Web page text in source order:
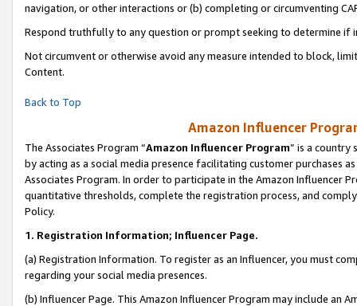
navigation, or other interactions or (b) completing or circumventing
Respond truthfully to any question or prompt seeking to determine if
Not circumvent or otherwise avoid any measure intended to block,
Content.
Back to Top
Amazon Influencer
The Associates Program “Amazon Influencer Program” is a country
by acting as a social media presence facilitating customer purchases
Associates Program. In order to participate in the Amazon Influencer
quantitative thresholds, complete the registration process, and
Policy.
1. Registration Information; Influencer Page.
(a) Registration Information. To register as an Influencer, you must
regarding your social media presences.
(b) Influencer Page. This Amazon Influencer Program may include an